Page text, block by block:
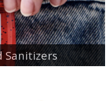
Sanitizers